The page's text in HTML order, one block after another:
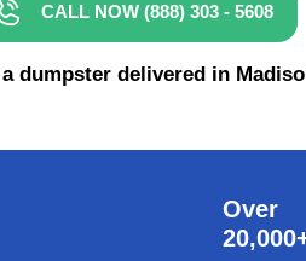
CALL NOW (888) 303 - 5608
dumpster delivered in
Over